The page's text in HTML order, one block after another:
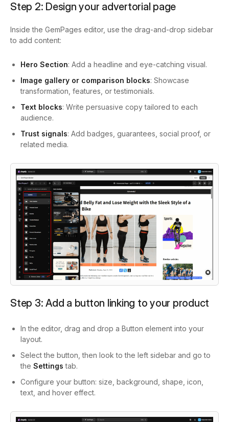
Step 2: Design your advertorial page
Inside the GemPages editor, use the drag-and-drop sidebar
to add content:
Hero Section: Add a headline and eye-catching visual.
Image gallery or comparison blocks: Showcase
transformation, features, or testimonials.
Text blocks: Write persuasive copy tailored to each
audience.
Trust signals: Add badges, guarantees, social proof, or
related media.
Step 3: Add a button linking to your product
In the editor, drag and drop a Button element into your
layout.
Select the button, then look to the left sidebar and go to
the Settings tab.
Configure your button: size, background, shape, icon,
text, and hover effect.